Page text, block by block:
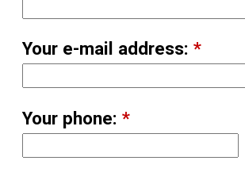
Your e-mail address: *
Your phone: *